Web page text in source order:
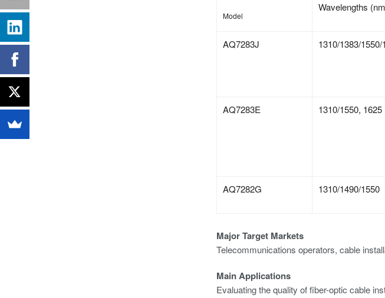
Model
Wavelengths
AQ7283J 1310/1383/1550/
AQ7283E 1310/1550, 1625
AQ7282G 1310/1490/1550
Major Target Markets
Telecommunications operators, cable
Main Applications
Evaluating the quality of fiber-optic cable